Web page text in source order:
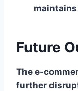
Future
The
further